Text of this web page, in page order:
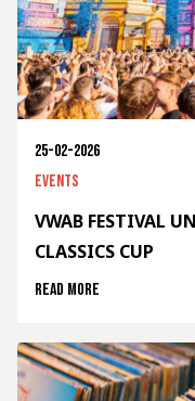
25-02-2026
Events
VWAB FESTIVAL
CLASSICS CUP
Read more